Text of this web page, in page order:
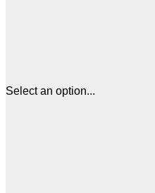
Select an option...